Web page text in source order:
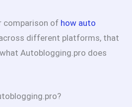
comparison of how auto
different platforms, that
Autoblogging.pro does